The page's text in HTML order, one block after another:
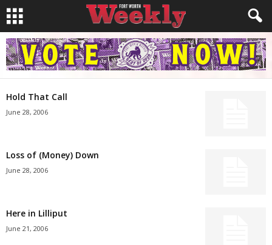
Hold That Call
June 28, 2006
Loss of (Money) Down
June 28, 2006
Here in Lilliput
June 21, 2006